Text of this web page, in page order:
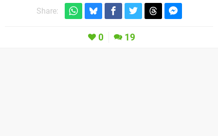
Share:
0 19